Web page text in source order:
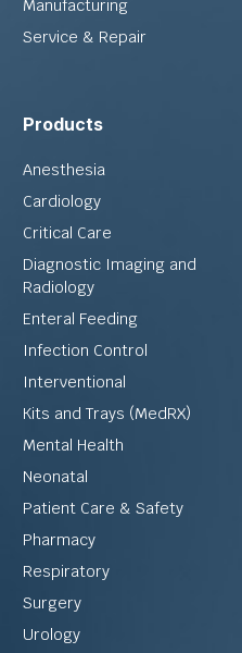
Manufacturing
Service & Repair
Products
Anesthesia
Cardiology
Critical Care
Diagnostic Imaging and
Radiology
Enteral Feeding
Infection Control
Interventional
Kits and Trays (MedRX)
Mental Health
Neonatal
Patient Care & Safety
Pharmacy
Respiratory
Surgery
Urology